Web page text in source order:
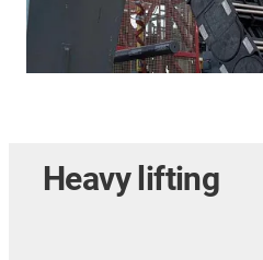
Heavy lifting